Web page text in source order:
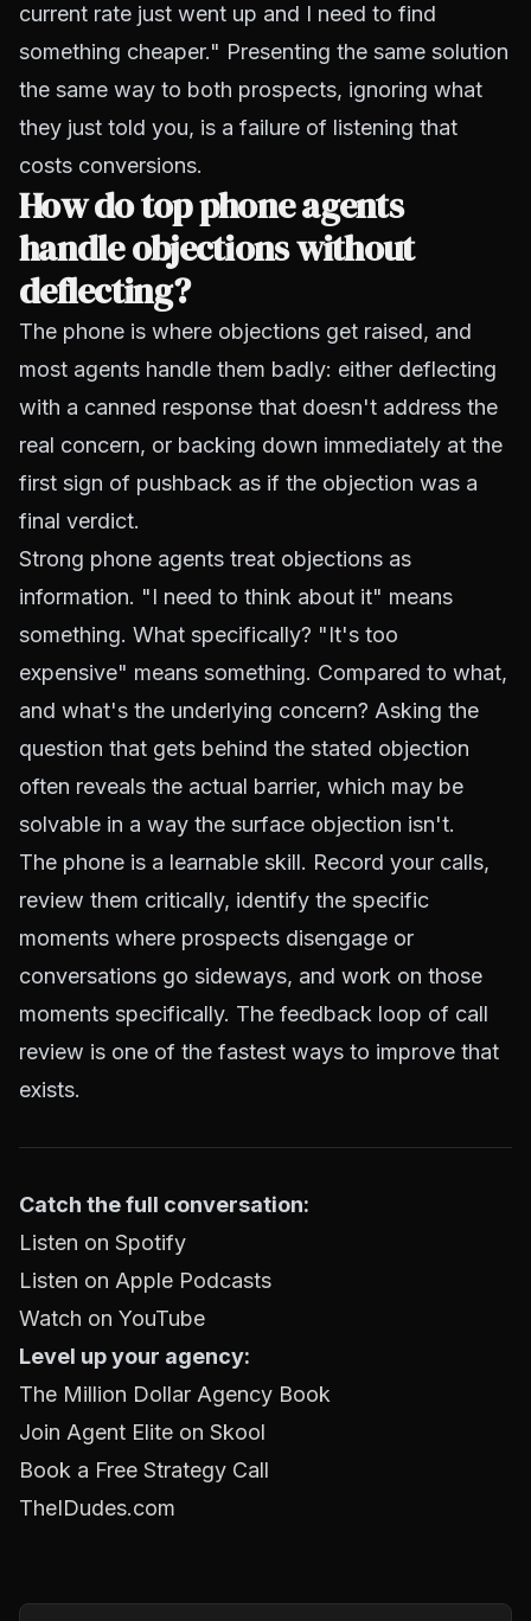
current rate just went up and I need to find
something cheaper." Presenting the same solution
the same way to both prospects, ignoring what
they just told you, is a failure of listening that
costs conversions.
How do top phone agents
handle objections without
deflecting?
The phone is where objections get raised, and
most agents handle them badly: either deflecting
with a canned response that doesn't address the
real concern, or backing down immediately at the
first sign of pushback as if the objection was a
final verdict.
Strong phone agents treat objections as
information. "I need to think about it" means
something. What specifically? "It's too
expensive" means something. Compared to what,
and what's the underlying concern? Asking the
question that gets behind the stated objection
often reveals the actual barrier, which may be
solvable in a way the surface objection isn't.
The phone is a learnable skill. Record your calls,
review them critically, identify the specific
moments where prospects disengage or
conversations go sideways, and work on those
moments specifically. The feedback loop of call
review is one of the fastest ways to improve that
exists.
Catch the full conversation:
Listen on Spotify
Listen on Apple Podcasts
Watch on YouTube
Level up your agency:
The Million Dollar Agency Book
Join Agent Elite on Skool
Book a Free Strategy Call
TheIDudes.com